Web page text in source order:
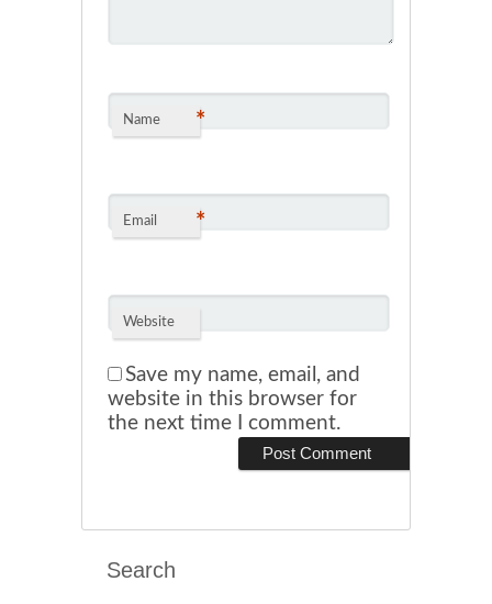
Name *
Email *
Website
Save my name, email, and
website in this browser for
the next time I comment.
Search